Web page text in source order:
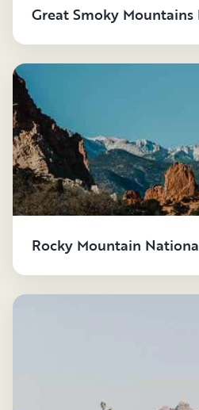
Great Smoky
Rocky Mountain